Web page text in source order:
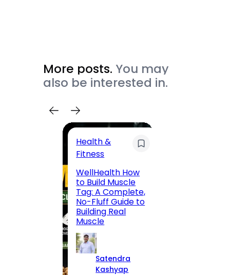
More posts. You may
also be interested in.
Health &
Fitness
WellHealth How
to Build Muscle
Tag: A Complete,
No-Fluff Guide to
Building Real
Muscle
Satendra
Kashyap